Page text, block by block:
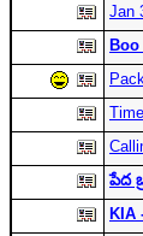
Jan
పేద
KIA